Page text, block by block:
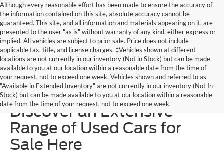
Although every reasonable effort has been made to ensure the accuracy of
the information contained on this site, absolute accuracy cannot be
guaranteed. This site, and all information and materials appearing on it, are
presented to the user "as is" without warranty of any kind, either express or
implied. All vehicles are subject to prior sale. Price does not include
applicable tax, title, and license charges. ‡Vehicles shown at different
locations are not currently in our inventory (Not in Stock) but can be made
available to you at our location within a reasonable date from the time of
your request, not to exceed one week. Vehicles shown and referred to as
"Available in Extended Inventory" are not currently in our inventory (Not In-
Stock) but can be made available to you at our location within a reasonable
date from the time of your request, not to exceed one week.
Homer Skelton Ford –
Discover an Extensive
Range of Used Cars for
Sale Here